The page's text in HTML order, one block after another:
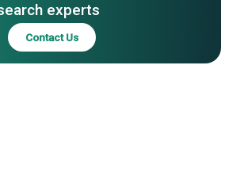
experts
Contact Us